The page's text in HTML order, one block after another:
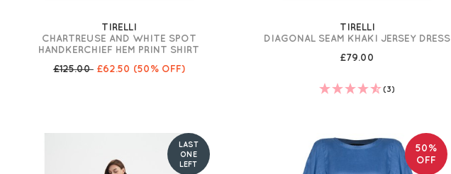
TIRELLI
CHARTREUSE AND WHITE SPOT
HANDKERCHIEF HEM PRINT SHIRT
£125.00£62.50 (50% OFF)
TIRELLI
DIAGONAL SEAM KHAKI JERSEY DRESS
£79.00
(3)
LAST
ONE
LEFT
50%
OFF